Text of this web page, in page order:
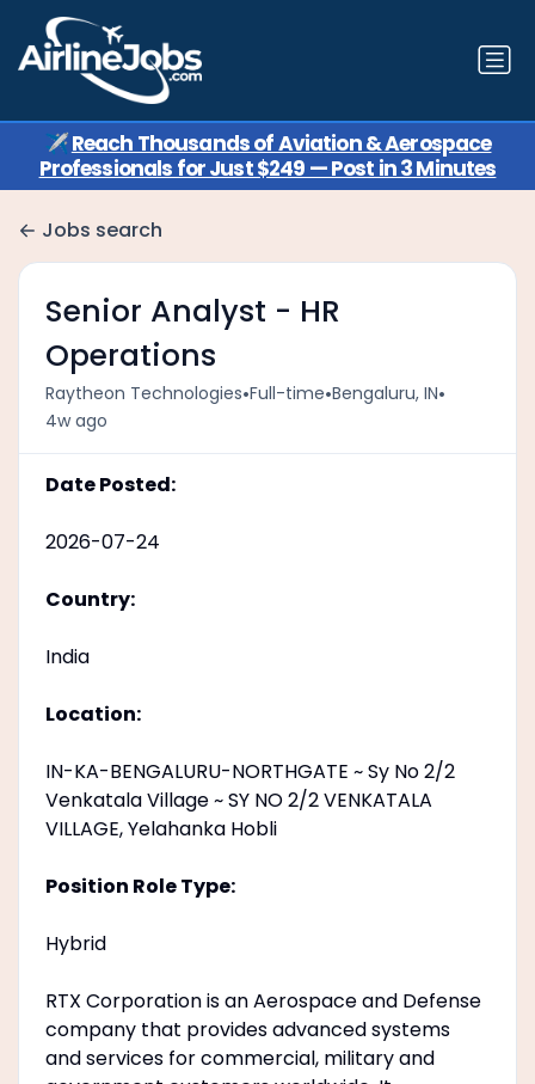
✈️Reach Thousands of Aviation & Aerospace
Professionals for Just $249 — Post in 3 Minutes
Jobs search
Senior Analyst - HR
Operations
Raytheon Technologies•Full-time•Bengaluru, IN•
4w ago
Date Posted:
2026-07-24
Country:
India
Location:
IN-KA-BENGALURU-NORTHGATE ~ Sy No 2/2
Venkatala Village ~ SY NO 2/2 VENKATALA
VILLAGE, Yelahanka Hobli
Position Role Type:
Hybrid
RTX Corporation is an Aerospace and Defense
company that provides advanced systems
and services for commercial, military and